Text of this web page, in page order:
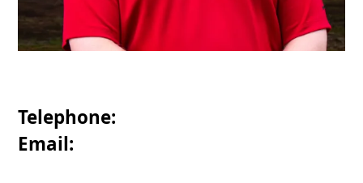
Telephone:
Email: